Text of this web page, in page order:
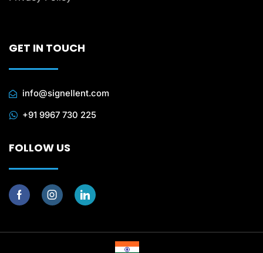
GET IN TOUCH
info@signellent.com
+91 9967 730 225
FOLLOW US